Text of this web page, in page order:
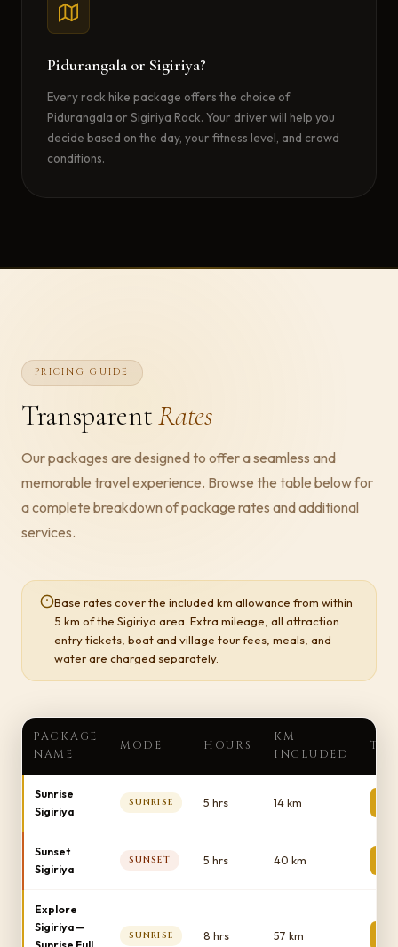
Pidurangala or Sigiriya?
Every rock hike package offers the choice of
Pidurangala or Sigiriya Rock. Your driver will help you
decide based on the day, your fitness level, and crowd
conditions.
PRICING GUIDE
TransparentRates
Our packages are designed to offer a seamless and
memorable travel experience. Browse the table below for
a complete breakdown of package rates and additional
services.
Base rates cover the included km allowance from within
5 km of the Sigiriya area. Extra mileage, all attraction
entry tickets, boat and village tour fees, meals, and
water are charged separately.
PACKAGE
NAME
MODE HOURS
KM
INCLUDED
Sunrise
Sigiriya
SUNRISE 5 hrs 14 km
Sunset
Sigiriya
SUNSET 5 hrs 40 km
Explore
Sigiriya —
Sunrise Full
SUNRISE 8 hrs 57 km